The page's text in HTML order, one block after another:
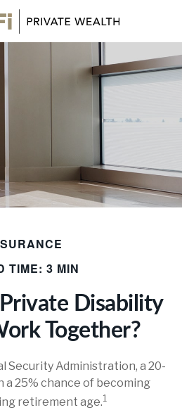
TIME: 3 MIN
Disability
Together?
Security Administration, a 20-
a 25% chance of becoming
retirement age.1